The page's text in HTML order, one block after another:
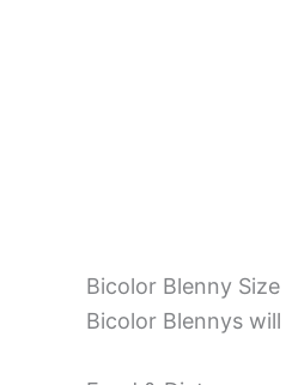
Bicolor Blenny Size
Bicolor Blennys